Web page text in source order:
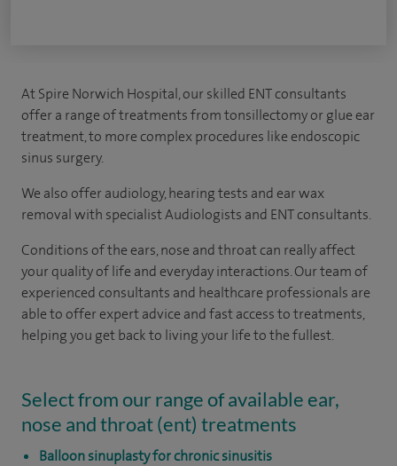
At Spire Norwich Hospital, our skilled ENT consultants
offer a range of treatments from tonsillectomy or glue ear
treatment, to more complex procedures like endoscopic
sinus surgery.
We also offer audiology, hearing tests and ear wax
removal with specialist Audiologists and ENT consultants.
Conditions of the ears, nose and throat can really affect
your quality of life and everyday interactions.Our team of
experienced consultants and healthcare professionals are
able to offer expert advice and fast access to treatments,
helping you get back to living your life to the fullest.
Select from our range of available ear,
nose and throat (ent) treatments
Balloon sinuplasty for chronic sinusitis